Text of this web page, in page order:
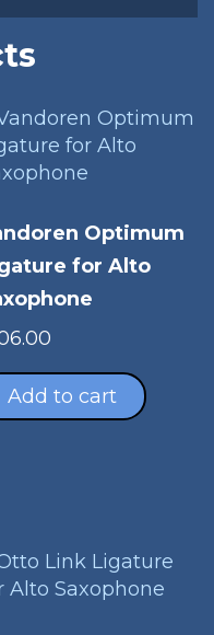
Optimum
for Alto
Add to cart